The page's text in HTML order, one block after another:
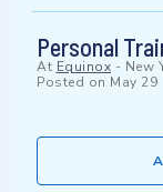
Personal
At Equinox - New
Posted on May 29